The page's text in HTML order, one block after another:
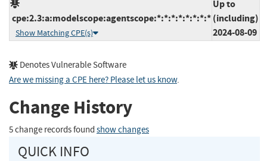
cpe:2.3:a:modelscope:agentscope:*:*:*:*:*:*:*:*
Show Matching CPE(s)
Up to
(including)
2024-08-09
Denotes Vulnerable Software
Are we missing a CPE here? Please let us know.
Change History
5 change records found show changes
QUICK INFO